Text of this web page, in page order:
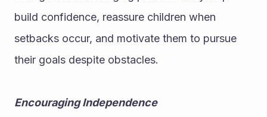
build confidence, reassure children when
setbacks occur, and motivate them to pursue
their goals despite obstacles.
Encouraging Independence